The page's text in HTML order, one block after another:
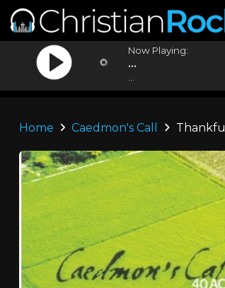
Now Playing:
...
Home Caedmon's Call Thankful